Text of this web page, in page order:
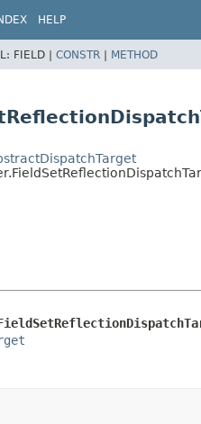
HELP
FIELD | CONSTR | METHOD